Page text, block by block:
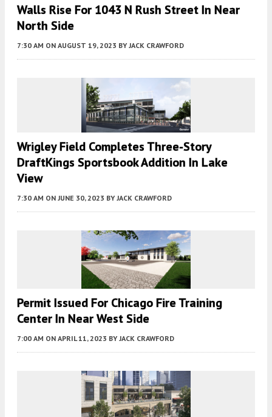
Walls Rise For 1043 N Rush Street In Near
North Side
7:30 AM ON AUGUST 19, 2023 BY JACK CRAWFORD
Wrigley Field Completes Three-Story
DraftKings Sportsbook Addition In Lake
View
7:30 AM ON JUNE 30, 2023 BY JACK CRAWFORD
Permit Issued For Chicago Fire Training
Center In Near West Side
7:00 AM ON APRIL 11, 2023 BY JACK CRAWFORD